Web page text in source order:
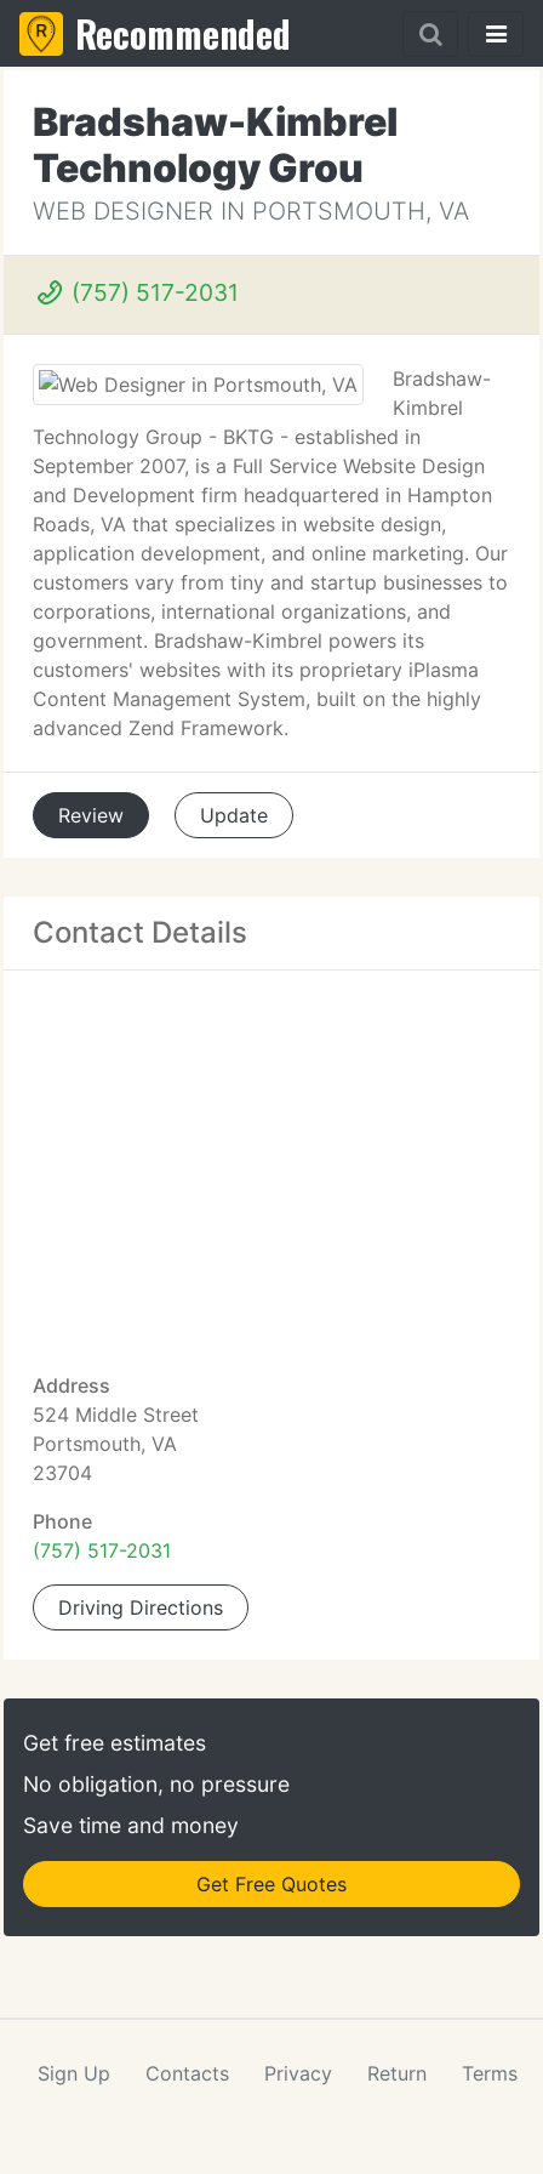
Recommended
Bradshaw-Kimbrel
Technology Grou
WEB DESIGNER IN PORTSMOUTH, VA
(757) 517-2031
Bradshaw-
Kimbrel
Technology Group - BKTG - established in
September 2007, is a Full Service Website Design
and Development firm headquartered in Hampton
Roads, VA that specializes in website design,
application development, and online marketing. Our
customers vary from tiny and startup businesses to
corporations, international organizations, and
government. Bradshaw-Kimbrel powers its
customers' websites with its proprietary iPlasma
Content Management System, built on the highly
advanced Zend Framework.
Review Update
Contact Details
Address
524 Middle Street
Portsmouth, VA
23704
Phone
(757) 517-2031
Driving Directions
Get free estimates
No obligation, no pressure
Save time and money
Get Free Quotes
Sign Up Contacts Privacy Return Terms